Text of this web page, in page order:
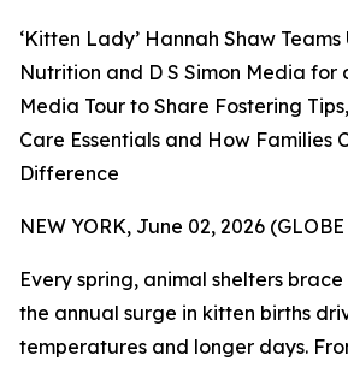
‘Kitten Lady’ Hannah Shaw Teams
Nutrition and D S Simon Media for
Media Tour to Share Fostering
Care Essentials and How Families
Difference
NEW YORK, June 02, 2026
Every spring, animal shelters
the annual surge in kitten births
temperatures and longer days.